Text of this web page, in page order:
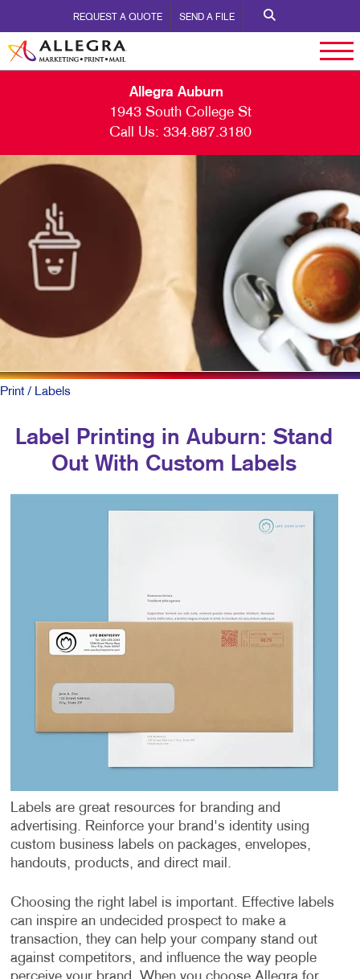
REQUEST A QUOTE SEND A FILE
Allegra Auburn
1943 South College St
Call Us: 334.887.3180
Print/ Labels
Label Printing in Auburn: Stand
Out With Custom Labels
Labels are great resources for branding and
advertising. Reinforce your brand's identity using
custom business labels on packages, envelopes,
handouts, products, and direct mail.
Choosing the right label is important. Effective labels
can inspire an undecided prospect to make a
transaction, they can help your company stand out
against competitors, and influence the way people